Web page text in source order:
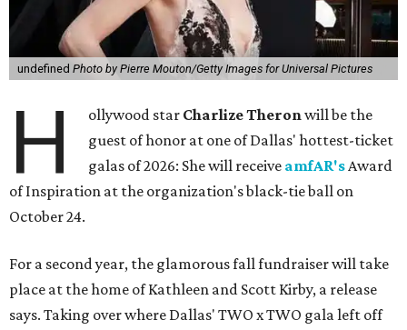
undefined Photo by Pierre Mouton/Getty Images for Universal Pictures
H ollywood star Charlize Theronwill be the
guest of honor at one of Dallas' hottest-ticket
galas of 2026: She will receive amfAR'sAward
of Inspiration at the organization's black-tie ball on
October 24.
For a second year, the glamorous fall fundraiser will take
place at the home of Kathleen and Scott Kirby, a release
says. Taking over where Dallas' TWO x TWO gala left off